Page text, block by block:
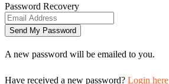
Password Recovery
A new password will be emailed to you.
Have received a new password? Login here